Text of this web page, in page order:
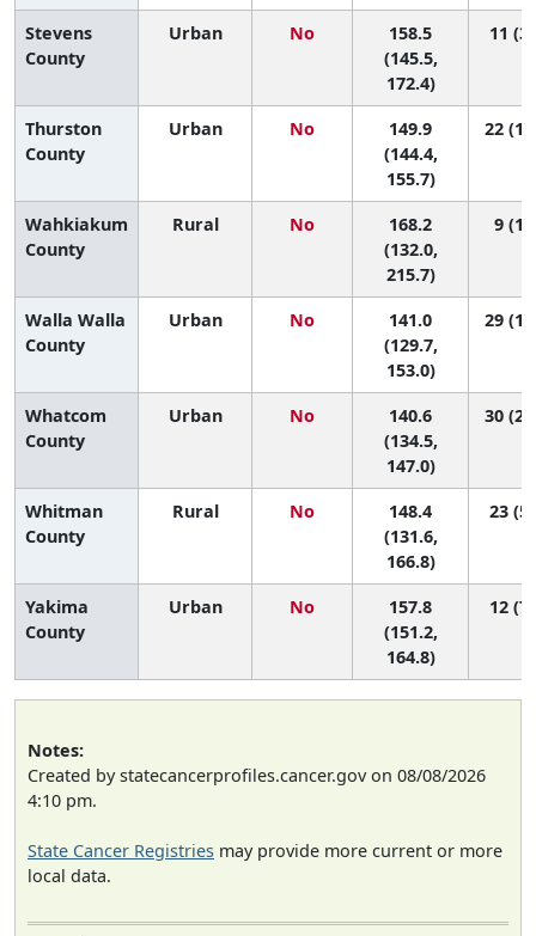
Stevens
County
Urban No
158.5
(145.5,
172.4)
11
Thurston
County
Urban No
149.9
(144.4,
155.7)
22
Wahkiakum
County
Rural No
168.2
(132.0,
215.7)
9 (1,
Walla Walla
County
Urban No
141.0
(129.7,
153.0)
29
Whatcom
County
Urban No
140.6
(134.5,
147.0)
30
Whitman
County
Rural No
148.4
(131.6,
166.8)
23
Yakima
County
Urban No
157.8
(151.2,
164.8)
12
Notes:
Created by statecancerprofiles.cancer.gov on 08/08/2026
4:10 pm.
State Cancer Registries may provide more current or more
local data.